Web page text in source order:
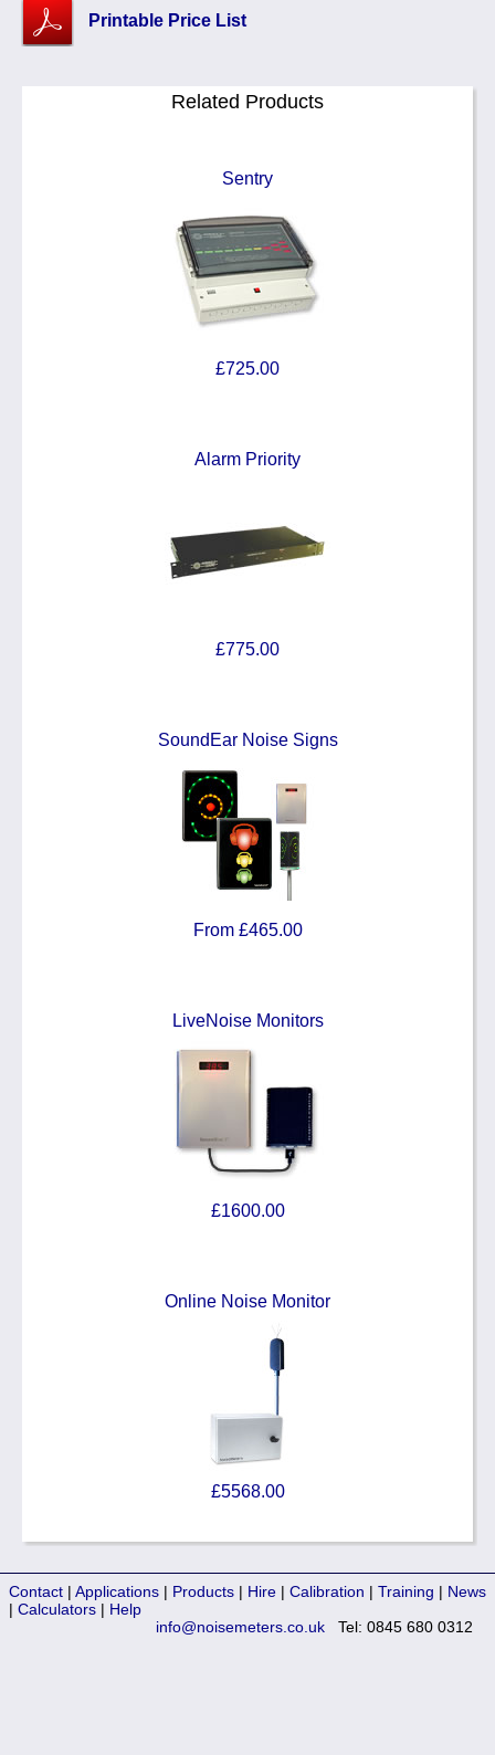
Printable Price List
Related Products
Sentry
£725.00
Alarm Priority
£775.00
SoundEar Noise Signs
From £465.00
LiveNoise Monitors
£1600.00
Online Noise Monitor
£5568.00
Contact | Applications | Products | Hire | Calibration | Training | News
| Calculators | Help
Tel: 0845 680 0312
info@noisemeters.co.uk